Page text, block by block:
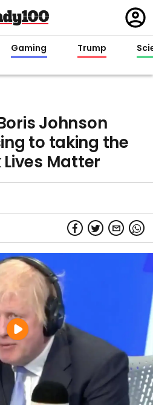
in
Gaming Trump
Johnson
to taking the
Matter